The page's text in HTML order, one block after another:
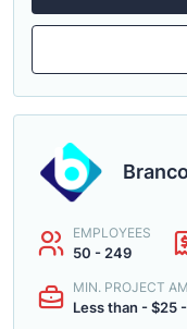
EMPLOYEES
50 - 249
MIN. PROJECT
Less than - $25